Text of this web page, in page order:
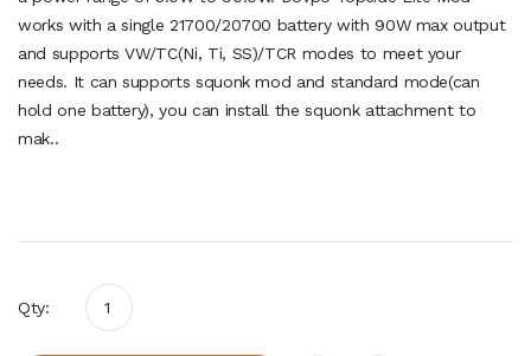
works with a single 21700/20700 battery with 90W max output
and supports VW/TC(Ni, Ti, SS)/TCR modes to meet your
needs. It can supports squonk mod and standard mode(can
hold one battery), you can install the squonk attachment to
mak..
Qty: